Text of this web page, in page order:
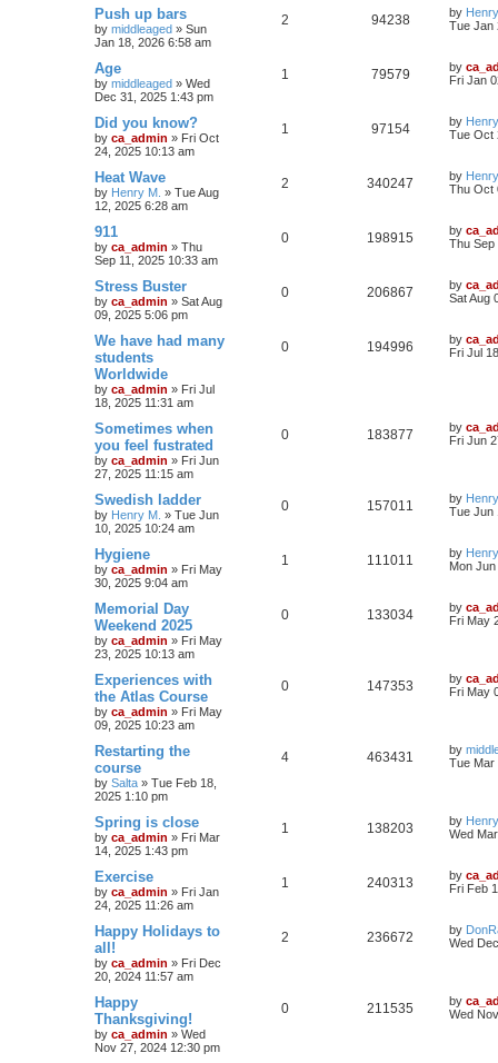
Push up bars
by middleaged » Sun
Jan 18, 2026 6:58 am
2 94238 by
Tue Jan
Age
by middleaged » Wed
Dec 31, 2025 1:43 pm
1 79579 by
Fri Jan
Did you know?
by ca_admin » Fri Oct
24, 2025 10:13 am
1 97154 by
Tue Oct
Heat Wave
by Henry M. » Tue Aug
12, 2025 6:28 am
2 340247 by
Thu Oct
911
by ca_admin » Thu
Sep 11, 2025 10:33 am
0 198915 by
Thu Sep
Stress Buster
by ca_admin » Sat Aug
09, 2025 5:06 pm
0 206867 by
Sat Aug
We have had many
students
Worldwide
by ca_admin » Fri Jul
18, 2025 11:31 am
0 194996 by
Fri Jul
Sometimes when
you feel fustrated
by ca_admin » Fri Jun
27, 2025 11:15 am
0 183877 by
Fri Jun
Swedish ladder
by Henry M. » Tue Jun
10, 2025 10:24 am
0 157011 by
Tue Jun
Hygiene
by ca_admin » Fri May
30, 2025 9:04 am
1 111011 by
Mon
Memorial Day
Weekend 2025
by ca_admin » Fri May
23, 2025 10:13 am
0 133034 by
Fri May
Experiences with
the Atlas Course
by ca_admin » Fri May
09, 2025 10:23 am
0 147353 by
Fri May
Restarting the
course
by Salta » Tue Feb 18,
2025 1:10 pm
4 463431 by
Tue Mar
Spring is close
by ca_admin » Fri Mar
14, 2025 1:43 pm
1 138203 by
Wed
Exercise
by ca_admin » Fri Jan
24, 2025 11:26 am
1 240313 by
Fri Feb
Happy Holidays to
all!
by ca_admin » Fri Dec
20, 2024 11:57 am
2 236672 by
Wed
Happy
Thanksgiving!
by ca_admin » Wed
Nov 27, 2024 12:30 pm
0 211535 by
Wed